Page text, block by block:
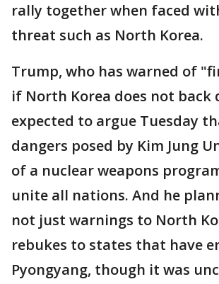
rally together when faced
threat such as North Korea.
Trump, who has warned of
if North Korea does not back
expected to argue Tuesday
dangers posed by Kim Jung
of a nuclear weapons
unite all nations. And he
not just warnings to North
rebukes to states that have
Pyongyang, though it was